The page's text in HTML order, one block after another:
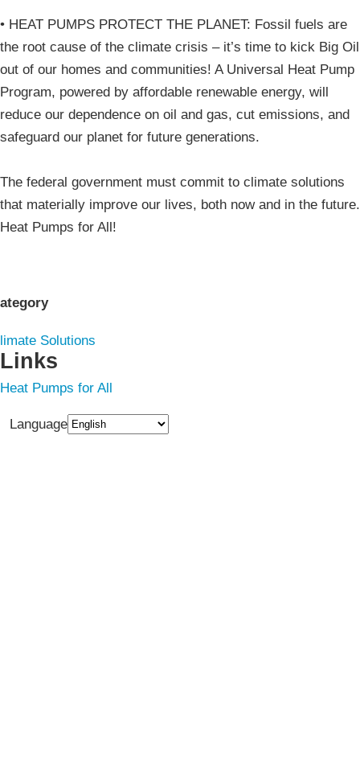
• HEAT PUMPS PROTECT THE PLANET: Fossil fuels are
the root cause of the climate crisis – it’s time to kick Big Oil
out of our homes and communities! A Universal Heat Pump
Program, powered by affordable renewable energy, will
reduce our dependence on oil and gas, cut emissions, and
safeguard our planet for future generations.
The federal government must commit to climate solutions
that materially improve our lives, both now and in the future.
Heat Pumps for All!
Solutions
Links
Heat Pumps for All
Language